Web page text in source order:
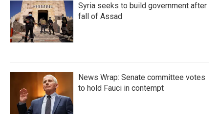
Syria seeks to build government after
fall of Assad
News Wrap: Senate committee votes
to hold Fauci in contempt